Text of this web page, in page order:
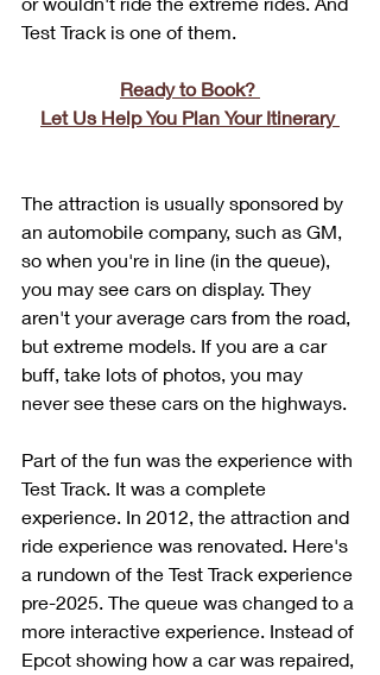
Test Track is one of them.
Ready to Book?
Let Us Help You Plan Your Itinerary
The attraction is usually sponsored by
an automobile company, such as GM,
so when you're in line (in the queue),
you may see cars on display. They
aren't your average cars from the road,
but extreme models. If you are a car
buff, take lots of photos, you may
never see these cars on the highways.
Part of the fun was the experience with
Test Track. It was a complete
experience. In 2012, the attraction and
ride experience was renovated. Here's
a rundown of the Test Track experience
pre-2025. The queue was changed to a
more interactive experience. Instead of
Epcot showing how a car was repaired,